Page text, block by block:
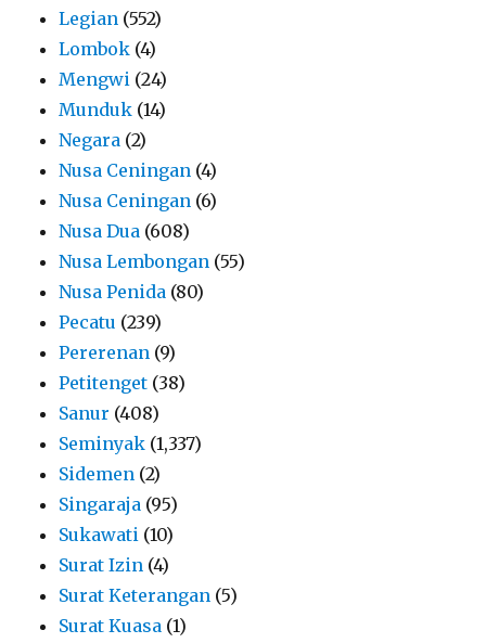
Legian (552)
Lombok (4)
Mengwi (24)
Munduk (14)
Negara (2)
Nusa Ceningan (4)
Nusa Ceningan (6)
Nusa Dua (608)
Nusa Lembongan (55)
Nusa Penida (80)
Pecatu (239)
Pererenan (9)
Petitenget (38)
Sanur (408)
Seminyak (1,337)
Sidemen (2)
Singaraja (95)
Sukawati (10)
Surat Izin (4)
Surat Keterangan (5)
Surat Kuasa (1)